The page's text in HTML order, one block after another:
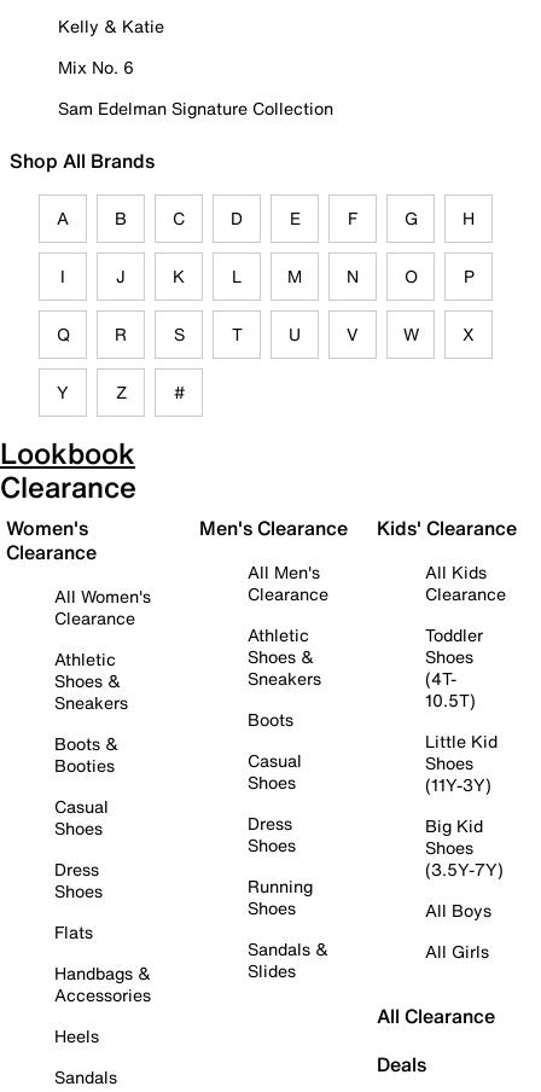
Kelly & Katie
Mix No. 6
Sam Edelman Signature Collection
Shop All Brands
A B C D E F G H
I J K L M N O P
Q R S T U V W X
Y Z #
Lookbook
Clearance
Women's
Clearance
All Women's
Clearance
Athletic
Shoes &
Sneakers
Boots &
Booties
Casual
Shoes
Dress
Shoes
Flats
Handbags &
Accessories
Heels
Sandals
Men's Clearance
All Men's
Clearance
Athletic
Shoes &
Sneakers
Boots
Casual
Shoes
Dress
Shoes
Running
Shoes
Sandals &
Slides
Kids' Clearance
All Kids
Clearance
Toddler
Shoes
(4T-
10.5T)
Little Kid
Shoes
(11Y-3Y)
Big Kid
Shoes
(3.5Y-7Y)
All Boys
All Girls
All Clearance
Deals